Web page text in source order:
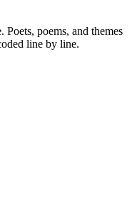
poems, and themes
line by line.